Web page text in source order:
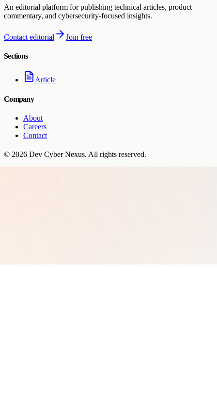
An editorial platform for publishing technical articles, product
commentary, and cybersecurity-focused insights.
Contact editorial Join free
Sections
Article
Company
About
Careers
Contact
© 2026 Dev Cyber Nexus. All rights reserved.